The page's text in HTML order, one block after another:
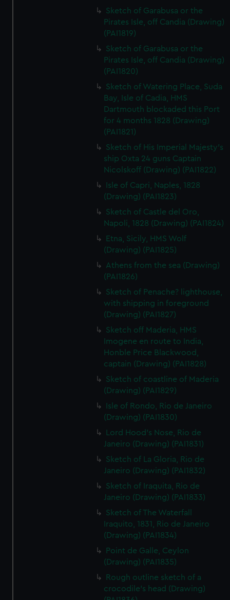
Sketch of Garabusa or the
Pirates Isle, off Candia (Drawing)
(PAI1819)
Sketch of Garabusa or the
Pirates Isle, off Candia (Drawing)
(PAI1820)
Sketch of Watering Place, Suda
Bay, Isle of Cadia, HMS
Dartmouth blockaded this Port
for 4 months 1828 (Drawing)
(PAI1821)
Sketch of His Imperial Majesty's
ship Oxta 24 guns Captain
Nicolskoff (Drawing) (PAI1822)
Isle of Capri, Naples, 1828
(Drawing) (PAI1823)
Sketch of Castle del Oro,
Napoli, 1828 (Drawing) (PAI1824)
Etna, Sicily, HMS Wolf
(Drawing) (PAI1825)
Athens from the sea (Drawing)
(PAI1826)
Sketch of Penache? lighthouse,
with shipping in foreground
(Drawing) (PAI1827)
Sketch off Maderia, HMS
Imogene en route to India,
Honble Price Blackwood,
captain (Drawing) (PAI1828)
Sketch of coastline of Maderia
(Drawing) (PAI1829)
Isle of Rondo, Rio de Janeiro
(Drawing) (PAI1830)
Lord Hood's Nose, Rio de
Janeiro (Drawing) (PAI1831)
Sketch of La Gloria, Rio de
Janeiro (Drawing) (PAI1832)
Sketch of Iraquita, Rio de
Janeiro (Drawing) (PAI1833)
Sketch of The Waterfall
Iraquito, 1831, Rio de Janeiro
(Drawing) (PAI1834)
Point de Galle, Ceylon
(Drawing) (PAI1835)
Rough outline sketch of a
crocodile's head (Drawing)